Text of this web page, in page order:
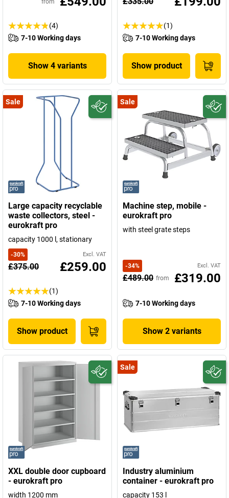
(4)
7-10 Working days
Show 4 variants
(1)
7-10 Working days
Show product
Sale
Large capacity recyclable
waste collectors, steel -
eurokraft pro
capacity 1000 l, stationary
-30% Excl. VAT
£375.00 £259.00
(1)
7-10 Working days
Show product
Sale
Machine step, mobile -
eurokraft pro
with steel grate steps
-34% Excl. VAT
£489.00 from £319.00
7-10 Working days
Show 2 variants
XXL double door cupboard
- eurokraft pro
width 1200 mm
Sale
Industry aluminium
container - eurokraft pro
capacity 153 l